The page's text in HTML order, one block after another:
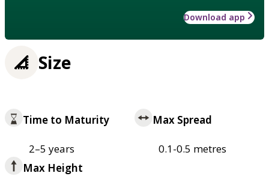
Download app
Size
Time to Maturity
2–5 years
Max Spread
0.1-0.5 metres
Max Height